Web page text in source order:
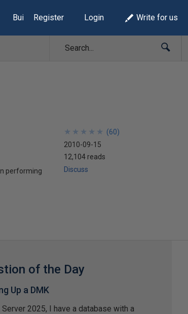
Build Lists
Register Login Write for us
performing
★
★
★
★
★
★
★
★
★
★ (60)
2010-09-15
12,104 reads
Discuss
of the Day
Up a DMK
Server 2025, I have a database with a